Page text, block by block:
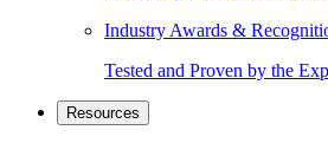
Industry Awards &
Tested and Proven by the
Resources